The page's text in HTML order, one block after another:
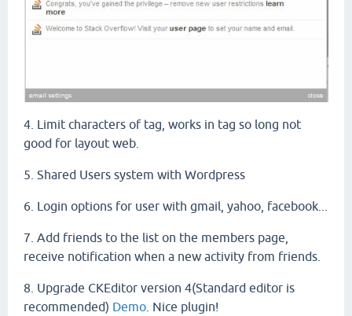
4. Limit characters of tag, works in tag so long not
good for layout web.
5. Shared Users system with Wordpress
6. Login options for user with gmail, yahoo, facebook...
7. Add friends to the list on the members page
receive notification when a new activity from friends.
8. Upgrade CKEditor version 4(Standard editor is
recommended) Demo . Nice plugin!